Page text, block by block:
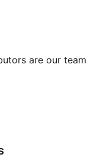
are our